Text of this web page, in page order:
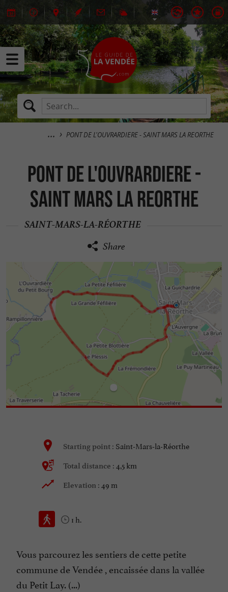
PONT DE L'OUVRARDIERE - SAINT MARS LA REORTHE
PONT DE L'OUVRARDIERE -
SAINT MARS LA REORTHE
SAINT-MARS-LA-RÉORTHE
Share
Starting point : Saint-Mars-la-Réorthe
Total distance : 4,5 km
Elevation : 49 m
1 h.
Vous parcourez les sentiers de cette petite
commune de Vendée , encaissée dans la vallée
du Petit Lay. (...)